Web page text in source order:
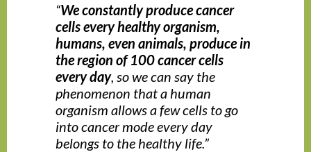
“We constantly produce cancer
cells every healthy organism,
humans, even animals, produce in
the region of 100 cancer cells
every day, so we can say the
phenomenon that a human
organism allows a few cells to go
into cancer mode every day
belongs to the healthy life.”